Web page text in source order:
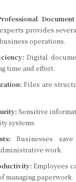
provides
operations.
Digital
time and effort.
Files are
Sensitive
systems.
Businesses
work.
Employees
managing paperwork.